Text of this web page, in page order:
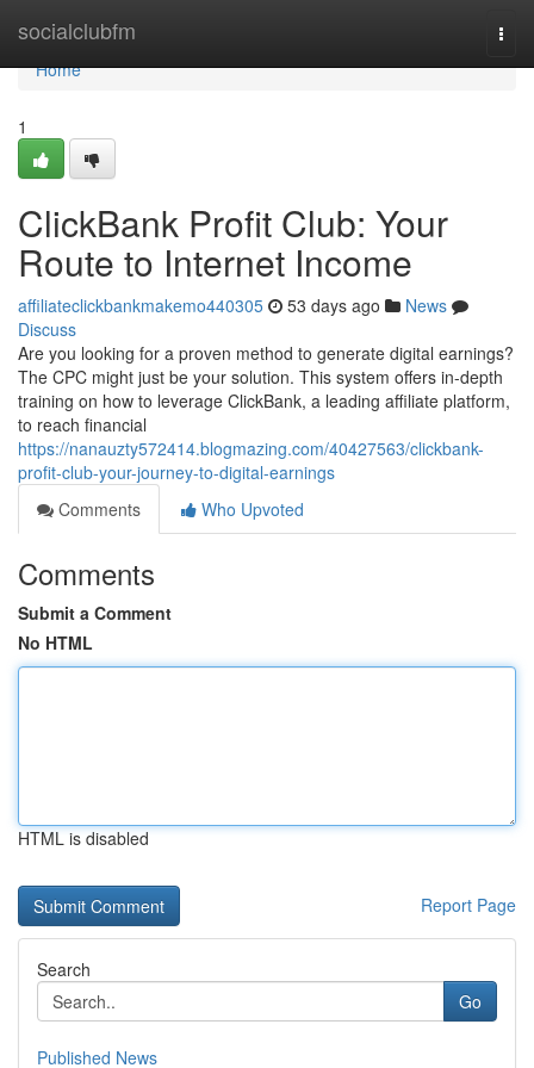
socialclubfm
Home
Home
1
ClickBank Profit Club: Your
Route to Internet Income
affiliateclickbankmakemo440305 53 days ago
News
Discuss
Are you looking for a proven method to generate digital earnings?
The CPC might just be your solution. This system offers in-depth
training on how to leverage ClickBank, a leading affiliate platform,
to reach financial
https://nanauzty572414.blogmazing.com/40427563/clickbank-
profit-club-your-journey-to-digital-earnings
Comments
Who Upvoted
Comments
Submit a Comment
No HTML
HTML is disabled
Report Page
Search
Go
Published News